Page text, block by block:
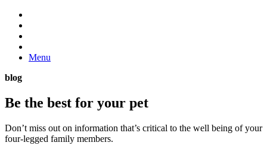
Menu
blog
Be the best for your pet
Don’t miss out on information that’s critical to the well being of your
four-legged family members.